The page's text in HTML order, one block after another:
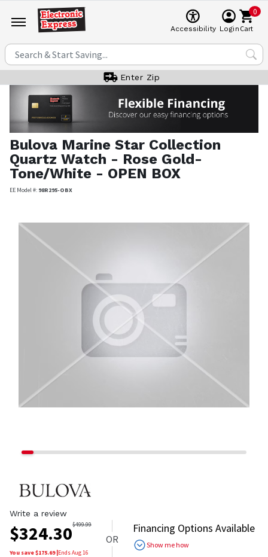
Accessibility Login
0
Cart
Enter Zip
Bulova Marine Star Collection
Quartz Watch - Rose Gold-
Tone/White - OPEN BOX
EE Model #: 98R295-OBX
Write a review
$324.30$499.99
You save $175.69|EndsAug 16
OR
Financing Options Available
Show me how